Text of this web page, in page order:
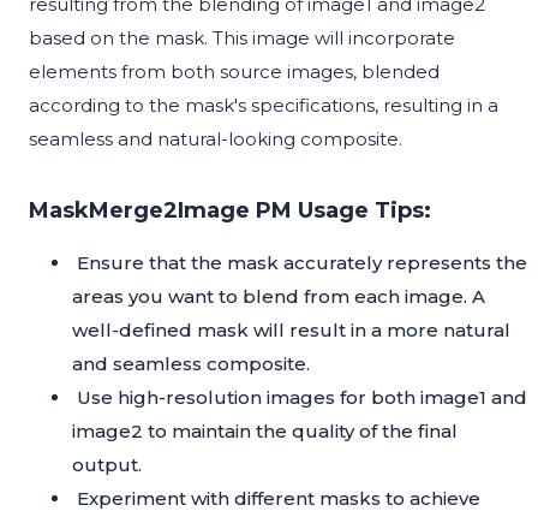
based on the mask. This image will incorporate
elements from both source images, blended
according to the mask's specifications, resulting in a
seamless and natural-looking composite.
MaskMerge2Image PM Usage Tips:
Ensure that the mask accurately represents the
areas you want to blend from each image. A
well-defined mask will result in a more natural
and seamless composite.
Use high-resolution images for both image1 and
image2 to maintain the quality of the final
output.
Experiment with different masks to achieve